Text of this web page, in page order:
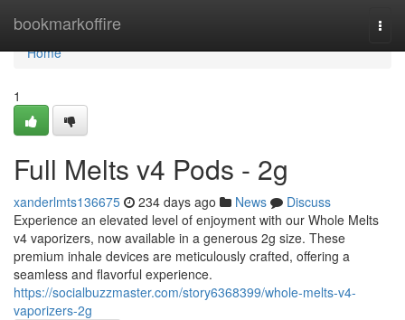
bookmarkoffire
Home
Home
1
Full Melts v4 Pods - 2g
xanderlmts136675 234 days ago News
Discuss
Experience an elevated level of enjoyment with our Whole Melts
v4 vaporizers, now available in a generous 2g size. These
premium inhale devices are meticulously crafted, offering a
seamless and flavorful experience.
https://socialbuzzmaster.com/story6368399/whole-melts-v4-
vaporizers-2g